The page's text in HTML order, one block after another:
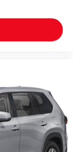
panel light
Passenger
mirror